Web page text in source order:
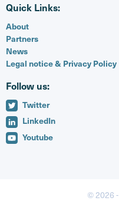
Quick Links:
About
Partners
News
Legal notice & Privacy Policy
Follow us:
Twitter
LinkedIn
Youtube
© 2026 -